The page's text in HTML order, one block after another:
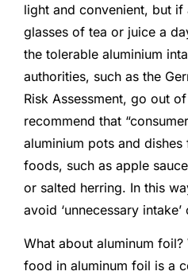
light and convenient, but
glasses of tea or juice a
the tolerable aluminium
authorities, such as the
Risk Assessment, go out
recommend that
aluminium pots and
foods, such as apple
or salted herring. In this
avoid ‘unnecessary
What about aluminum
food in aluminum foil is a